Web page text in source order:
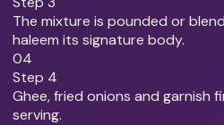
The mixture is pounded or
haleem its signature body.
04
Step 4
Ghee, fried onions and garnish
serving.